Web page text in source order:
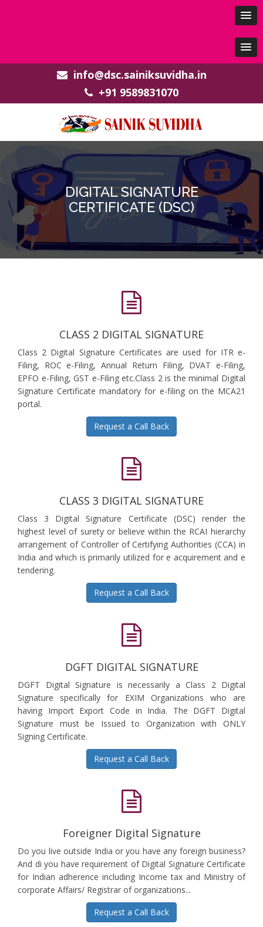
info@dsc.sainiksuvidha.in
+91 9589831070
DIGITAL SIGNATURE
CERTIFICATE (DSC)
CLASS 2 DIGITAL SIGNATURE
Class 2 Digital Signature Certificates are used for ITR e-
Filing, ROC e-Filing, Annual Return Filing, DVAT e-Filing,
EPFO e-Filing, GST e-Filing etc.Class 2 is the minimal Digital
Signature Certificate mandatory for e-filing on the MCA21
portal.
Request a Call Back
CLASS 3 DIGITAL SIGNATURE
Class 3 Digital Signature Certificate (DSC) render the
highest level of surety or believe within the RCAI hierarchy
arrangement of Controller of Certifying Authorities (CCA) in
India and which is primarily utilized for e acquirement and e
tendering.
Request a Call Back
DGFT DIGITAL SIGNATURE
DGFT Digital Signature is necessarily a Class 2 Digital
Signature specifically for EXIM Organizations who are
having Import Export Code in India. The DGFT Digital
Signature must be Issued to Organization with ONLY
Signing Certificate.
Request a Call Back
Foreigner Digital Signature
Do you live outside India or you have any foreign business?
And di you have requirement of Digital Signature Certificate
for Indian adherence including Income tax and Ministry of
corporate Affairs/ Registrar of organizations...
Request a Call Back